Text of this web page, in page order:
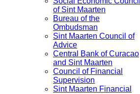
of Sint Maarten
Bureau of the
Ombudsman
Sint Maarten Council of
Advice
Central Bank of Curacao
and Sint Maarten
Council of Financial
Supervision
Sint Maarten Financial